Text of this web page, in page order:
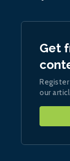
Get
our